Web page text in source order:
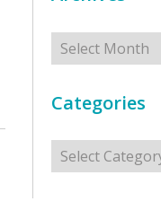
Archives
Categories
Categories